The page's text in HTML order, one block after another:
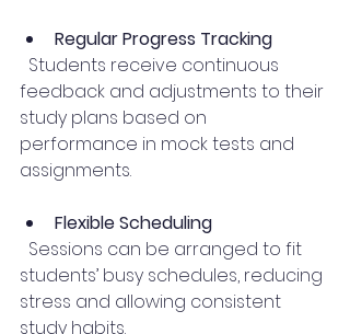
Regular Progress Tracking
feedback and adjustments to their
study plans based on
performance in mock tests and
assignments.
Flexible Scheduling
students’ busy schedules, reducing
stress and allowing consistent
study habits.